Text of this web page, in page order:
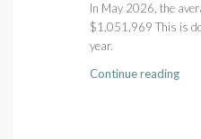
In May 2026, the
$1,051,969 This is
year.
Continue reading